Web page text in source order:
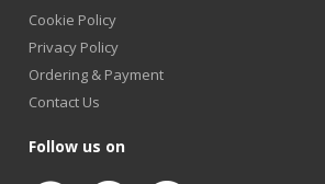
Cookie Policy
Privacy Policy
Ordering & Payment
Contact Us
Follow us on